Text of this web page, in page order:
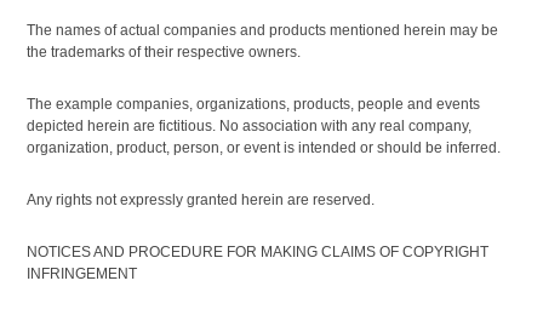
The names of actual companies and products mentioned herein may be
the trademarks of their respective owners.
The example companies, organizations, products, people and events
depicted herein are fictitious. No association with any real company,
organization, product, person, or event is intended or should be inferred.
Any rights not expressly granted herein are reserved.
NOTICES AND PROCEDURE FOR MAKING CLAIMS OF COPYRIGHT
INFRINGEMENT